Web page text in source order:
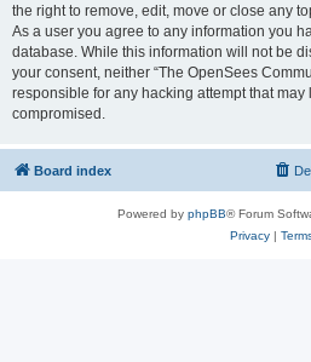
the right to remove, edit, move or close any
As a user you agree to any information you
database. While this information will not be
your consent, neither “The OpenSees
responsible for any hacking attempt that may
compromised.
Board index
Powered by phpBB® Forum
Privacy|